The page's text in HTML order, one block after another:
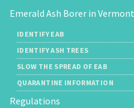
Emerald Ash Borer in Vermont
IDENTIFY EAB
IDENTIFY ASH TREES
SLOW THE SPREAD OF EAB
QUARANTINE INFORMATION
Regulations